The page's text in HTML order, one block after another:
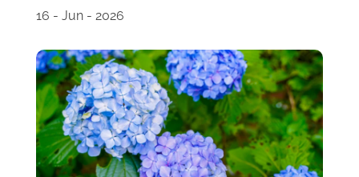
16 - Jun - 2026